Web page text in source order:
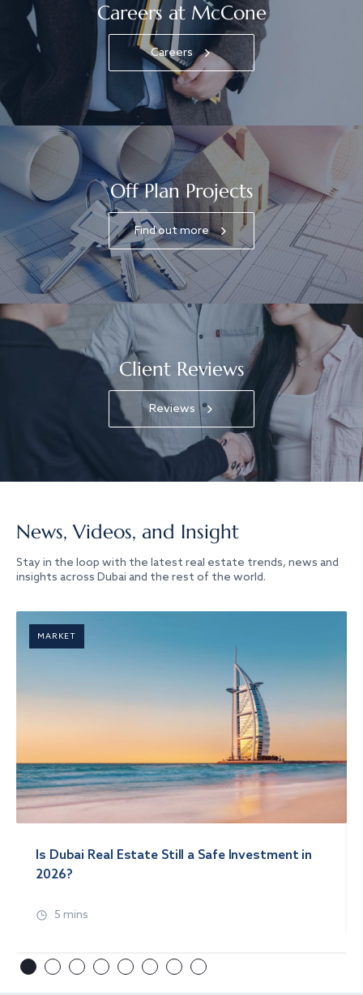
Careers at McCone
Careers
Off Plan Projects
Find out more
Client Reviews
Reviews
News, Videos, and Insight
Stay in the loop with the latest real estate trends, news and
insights across Dubai and the rest of the world.
MARKET
Is Dubai Real Estate Still a Safe Investment in
2026?
5 mins